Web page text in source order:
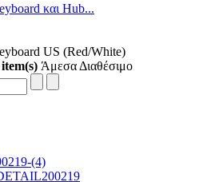
και Hub...
US (Red/White)
Άμεσα Διαθέσιμο